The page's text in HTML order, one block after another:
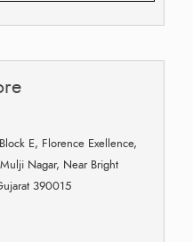
E, Florence Exellence,
Nagar, Near Bright
390015